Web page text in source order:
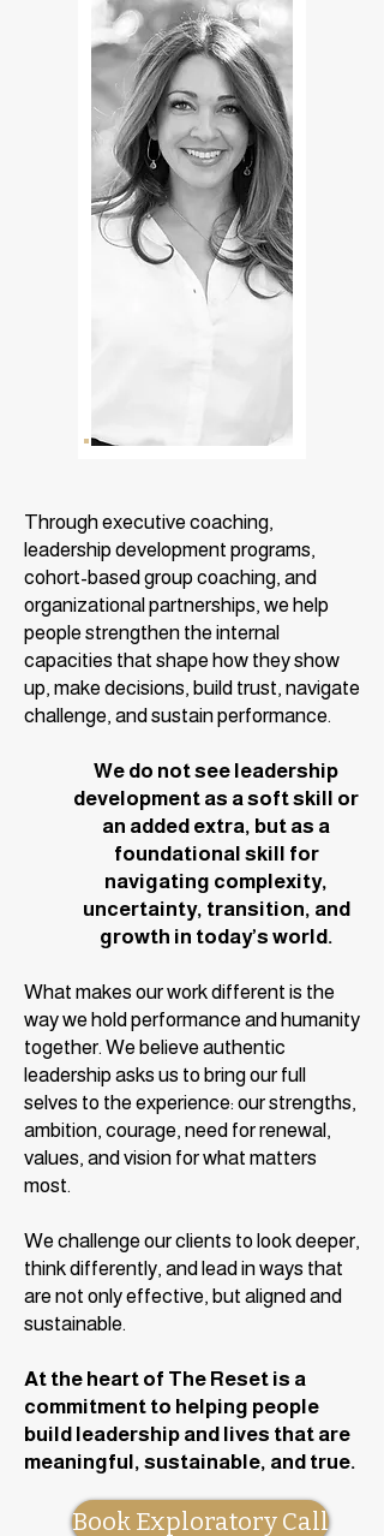
Through executive coaching,
leadership development programs,
cohort-based group coaching, and
organizational partnerships, we help
people strengthen the internal
capacities that shape how they show
up, make decisions, build trust, navigate
challenge, and sustain performance.
We do not see leadership
development as a soft skill or
an added extra, but as a
foundational skill for
navigating complexity,
uncertainty, transition, and
growth in today’s world.
What makes our work different is the
way we hold performance and humanity
together. We believe authentic
leadership asks us to bring our full
selves to the experience: our strengths,
ambition, courage, need for renewal,
values, and vision for what matters
most.
We challenge our clients to look deeper,
think differently, and lead in ways that
are not only effective, but aligned and
sustainable.
At the heart of The Reset is a
commitment to helping people
build leadership and lives that are
meaningful, sustainable, and true.
Book Exploratory Call